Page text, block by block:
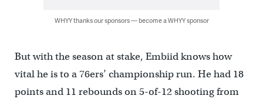
WHYY thanks our sponsors — become a WHYY sponsor
But with the season at stake, Embiid knows how
vital he is to a 76ers’ championship run. He had 18
points and 11 rebounds on 5-of-12 shooting from